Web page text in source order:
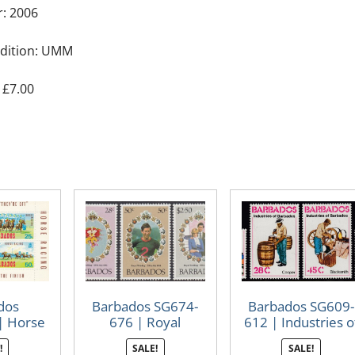
2006
UMM
Horse
Barbados SG674-
676 | Royal
Wedding 1981
SALE!
Barbados SG609-
612 | Industries
Barbados
SALE!